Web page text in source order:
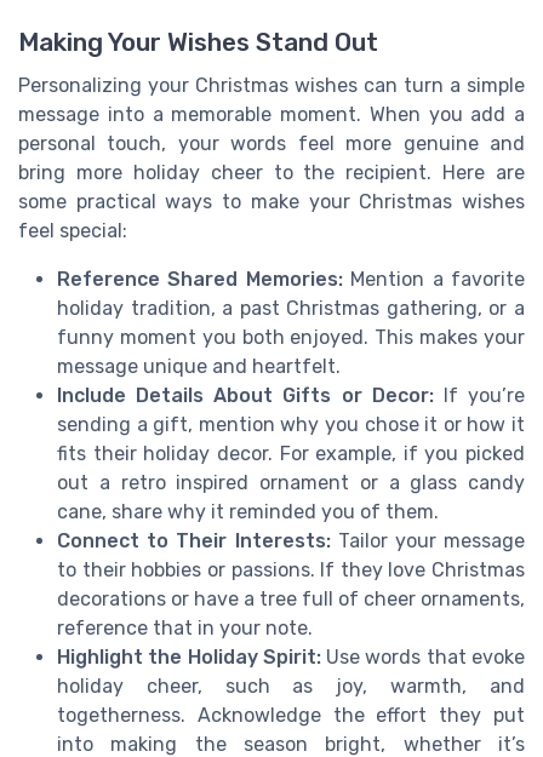
Making Your Wishes Stand Out
Personalizing your Christmas wishes can turn a simple
message into a memorable moment. When you add a
personal touch, your words feel more genuine and
bring more holiday cheer to the recipient. Here are
some practical ways to make your Christmas wishes
feel special:
Reference Shared Memories:Mention a favorite
holiday tradition, a past Christmas gathering, or a
funny moment you both enjoyed. This makes your
message unique and heartfelt.
Include Details About Gifts or Decor:If you’re
sending a gift, mention why you chose it or how it
fits their holiday decor. For example, if you picked
out a retro inspired ornament or a glass candy
cane, share why it reminded you of them.
Connect to Their Interests:Tailor your message
to their hobbies or passions. If they love Christmas
decorations or have a tree full of cheer ornaments,
reference that in your note.
Highlight the Holiday Spirit:Use words that evoke
holiday cheer, such as joy, warmth, and
togetherness. Acknowledge the effort they put
into making the season bright, whether it’s